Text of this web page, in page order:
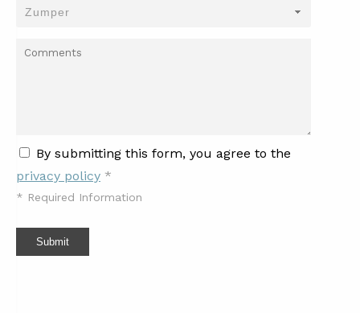
By submitting this form, you agree to the
privacy policy *
* Required Information
Submit